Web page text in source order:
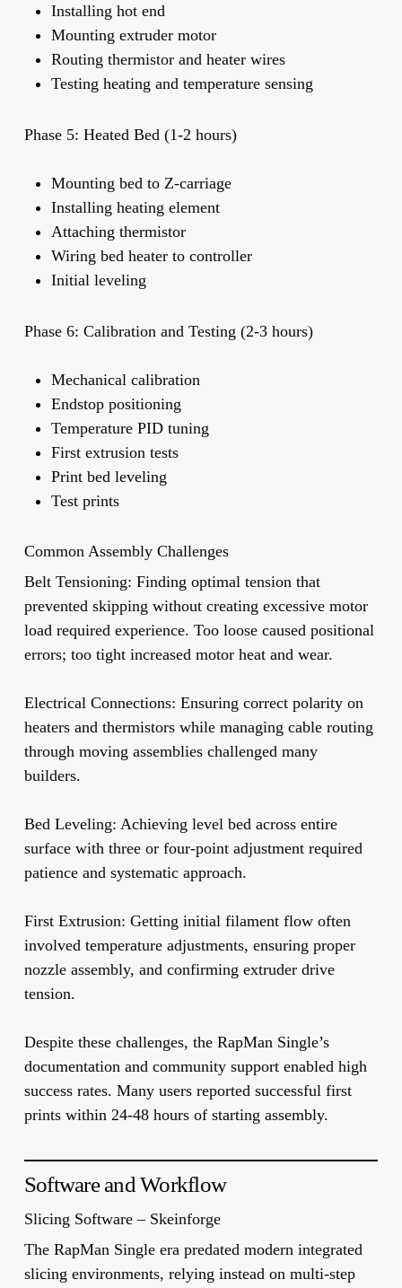
Installing hot end
Mounting extruder motor
Routing thermistor and heater wires
Testing heating and temperature sensing
Phase 5: Heated Bed (1-2 hours)
Mounting bed to Z-carriage
Installing heating element
Attaching thermistor
Wiring bed heater to controller
Initial leveling
Phase 6: Calibration and Testing (2-3 hours)
Mechanical calibration
Endstop positioning
Temperature PID tuning
First extrusion tests
Print bed leveling
Test prints
Common Assembly Challenges
Belt Tensioning: Finding optimal tension that
prevented skipping without creating excessive motor
load required experience. Too loose caused positional
errors; too tight increased motor heat and wear.
Electrical Connections: Ensuring correct polarity on
heaters and thermistors while managing cable routing
through moving assemblies challenged many
builders.
Bed Leveling: Achieving level bed across entire
surface with three or four-point adjustment required
patience and systematic approach.
First Extrusion: Getting initial filament flow often
involved temperature adjustments, ensuring proper
nozzle assembly, and confirming extruder drive
tension.
Despite these challenges, the RapMan Single’s
documentation and community support enabled high
success rates. Many users reported successful first
prints within 24-48 hours of starting assembly.
Software and Workflow
Slicing Software – Skeinforge
The RapMan Single era predated modern integrated
slicing environments, relying instead on multi-step